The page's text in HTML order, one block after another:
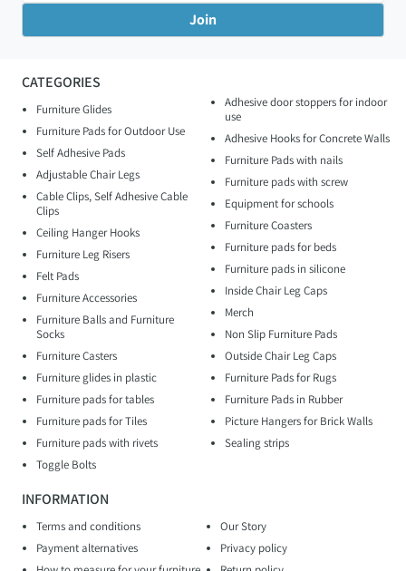
CATEGORIES
Furniture Glides
Furniture Pads for Outdoor Use
Self Adhesive Pads
Adjustable Chair Legs
Cable Clips, Self Adhesive Cable
Clips
Ceiling Hanger Hooks
Furniture Leg Risers
Felt Pads
Furniture Accessories
Furniture Balls and Furniture
Socks
Furniture Casters
Furniture glides in plastic
Furniture pads for tables
Furniture pads for Tiles
Furniture pads with rivets
Toggle Bolts
Adhesive door stoppers for indoor
use
Adhesive Hooks for Concrete Walls
Furniture Pads with nails
Furniture pads with screw
Equipment for schools
Furniture Coasters
Furniture pads for beds
Furniture pads in silicone
Inside Chair Leg Caps
Merch
Non Slip Furniture Pads
Outside Chair Leg Caps
Furniture Pads for Rugs
Furniture Pads in Rubber
Picture Hangers for Brick Walls
Sealing strips
INFORMATION
Terms and conditions
Our Story
Payment alternatives
Privacy policy